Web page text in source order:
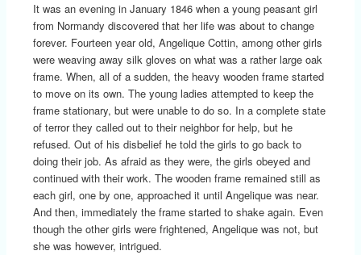
It was an evening in January 1846 when a young peasant girl
from Normandy discovered that her life was about to change
forever. Fourteen year old, Angelique Cottin, among other girls
were weaving away silk gloves on what was a rather large oak
frame. When, all of a sudden, the heavy wooden frame started
to move on its own. The young ladies attempted to keep the
frame stationary, but were unable to do so. In a complete state
of terror they called out to their neighbor for help, but he
refused. Out of his disbelief he told the girls to go back to
doing their job. As afraid as they were, the girls obeyed and
continued with their work. The wooden frame remained still as
each girl, one by one, approached it until Angelique was near.
And then, immediately the frame started to shake again. Even
though the other girls were frightened, Angelique was not, but
she was however, intrigued.